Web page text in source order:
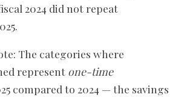
2024 did not repeat
The categories where
represent one-time
compared to 2024 — the savings